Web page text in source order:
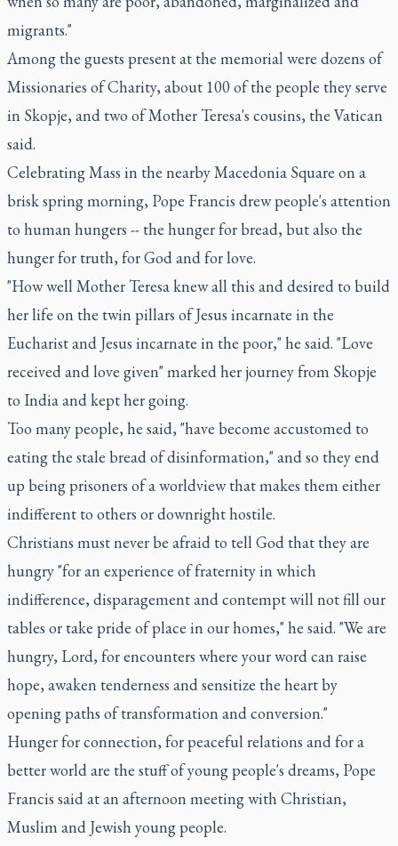
migrants."
Among the guests present at the memorial were dozens of
Missionaries of Charity, about 100 of the people they serve
in Skopje, and two of Mother Teresa's cousins, the Vatican
said.
Celebrating Mass in the nearby Macedonia Square on a
brisk spring morning, Pope Francis drew people's attention
to human hungers -- the hunger for bread, but also the
hunger for truth, for God and for love.
"How well Mother Teresa knew all this and desired to build
her life on the twin pillars of Jesus incarnate in the
Eucharist and Jesus incarnate in the poor," he said. "Love
received and love given" marked her journey from Skopje
to India and kept her going.
Too many people, he said, "have become accustomed to
eating the stale bread of disinformation," and so they end
up being prisoners of a worldview that makes them either
indifferent to others or downright hostile.
Christians must never be afraid to tell God that they are
hungry "for an experience of fraternity in which
indifference, disparagement and contempt will not fill our
tables or take pride of place in our homes," he said. "We are
hungry, Lord, for encounters where your word can raise
hope, awaken tenderness and sensitize the heart by
opening paths of transformation and conversion."
Hunger for connection, for peaceful relations and for a
better world are the stuff of young people's dreams, Pope
Francis said at an afternoon meeting with Christian,
Muslim and Jewish young people.